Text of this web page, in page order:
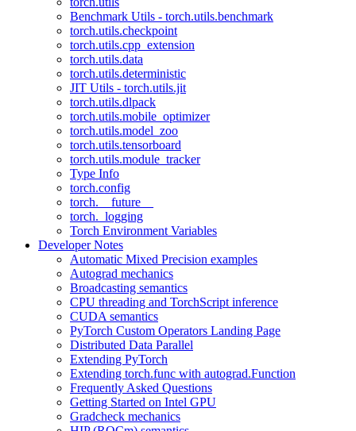
Benchmark Utils - torch.utils.benchmark
torch.utils.checkpoint
torch.utils.cpp_extension
torch.utils.data
torch.utils.deterministic
JIT Utils - torch.utils.jit
torch.utils.dlpack
torch.utils.mobile_optimizer
torch.utils.model_zoo
torch.utils.tensorboard
torch.utils.module_tracker
Type Info
torch.config
torch.__future__
torch._logging
Torch Environment Variables
Developer Notes
Automatic Mixed Precision examples
Autograd mechanics
Broadcasting semantics
CPU threading and TorchScript inference
CUDA semantics
PyTorch Custom Operators Landing Page
Distributed Data Parallel
Extending PyTorch
Extending torch.func with autograd.Function
Frequently Asked Questions
Getting Started on Intel GPU
Gradcheck mechanics